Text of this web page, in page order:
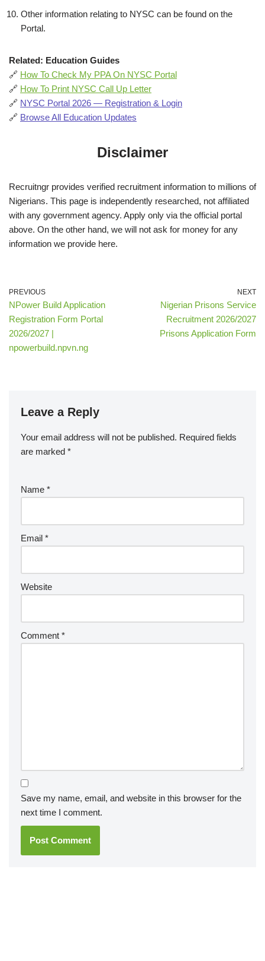
Other information relating to NYSC can be found on the
Portal.
Related: Education Guides
🔗 How To Check My PPA On NYSC Portal
🔗 How To Print NYSC Call Up Letter
🔗 NYSC Portal 2026 — Registration & Login
🔗 Browse All Education Updates
Disclaimer
Recruitngr provides verified recruitment information to millions of
Nigerians. This page is independently researched, not affiliated
with any government agency. Apply only via the official portal
above. On the other hand, we will not ask for money for any
information we provide here.
PREVIOUS
NPower Build Application
Registration Form Portal
2026/2027 |
npowerbuild.npvn.ng
NEXT
Nigerian Prisons Service
Recruitment 2026/2027
Prisons Application Form
Leave a Reply
Your email address will not be published. Required fields
are marked *
Name *
Email *
Website
Comment *
Save my name, email, and website in this browser for the
next time I comment.